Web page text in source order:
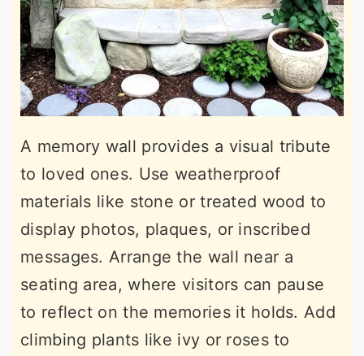
A memory wall provides a visual tribute
to loved ones. Use weatherproof
materials like stone or treated wood to
display photos, plaques, or inscribed
messages. Arrange the wall near a
seating area, where visitors can pause
to reflect on the memories it holds. Add
climbing plants like ivy or roses to